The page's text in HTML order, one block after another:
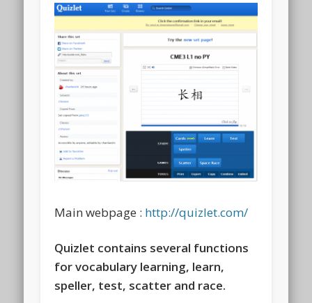
Main webpage : http://quizlet.com/
Quizlet contains several functions
for vocabulary learning, learn,
speller, test, scatter and race.